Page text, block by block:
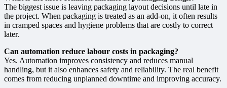
The biggest issue is leaving packaging layout decisions until late in
the project. When packaging is treated as an add-on, it often results
in cramped spaces and hygiene problems that are costly to correct
later.
Can automation reduce labour costs in packaging?
Yes. Automation improves consistency and reduces manual
handling, but it also enhances safety and reliability. The real benefit
comes from reducing unplanned downtime and improving accuracy.